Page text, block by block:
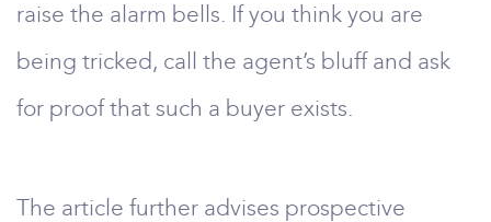
raise the alarm bells. If you think you are
being tricked, call the agent’s bluff and ask
for proof that such a buyer exists.
The article further advises prospective